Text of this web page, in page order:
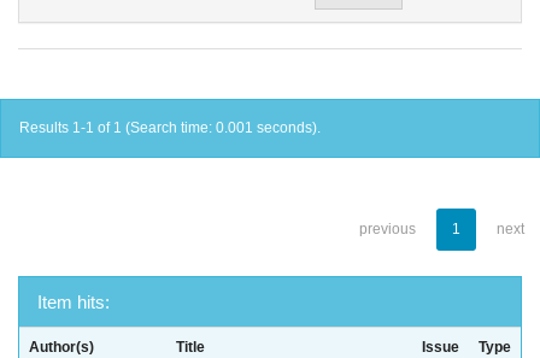
Results 1-1 of 1 (Search time: 0.001 seconds).
previous 1 next
Item hits:
Author(s) Title
Issue
Type